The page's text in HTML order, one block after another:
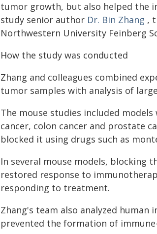
tumor growth, but also helped the
study senior author Dr. Bin Zhang ,
Northwestern University Feinberg
How the study was conducted
Zhang and colleagues combined
tumor samples with analysis of
The mouse studies included
cancer, colon cancer and prostate
blocked it using drugs such as
In several mouse models, blocking
restored response to
responding to treatment.
Zhang's team also analyzed human
prevented the formation of